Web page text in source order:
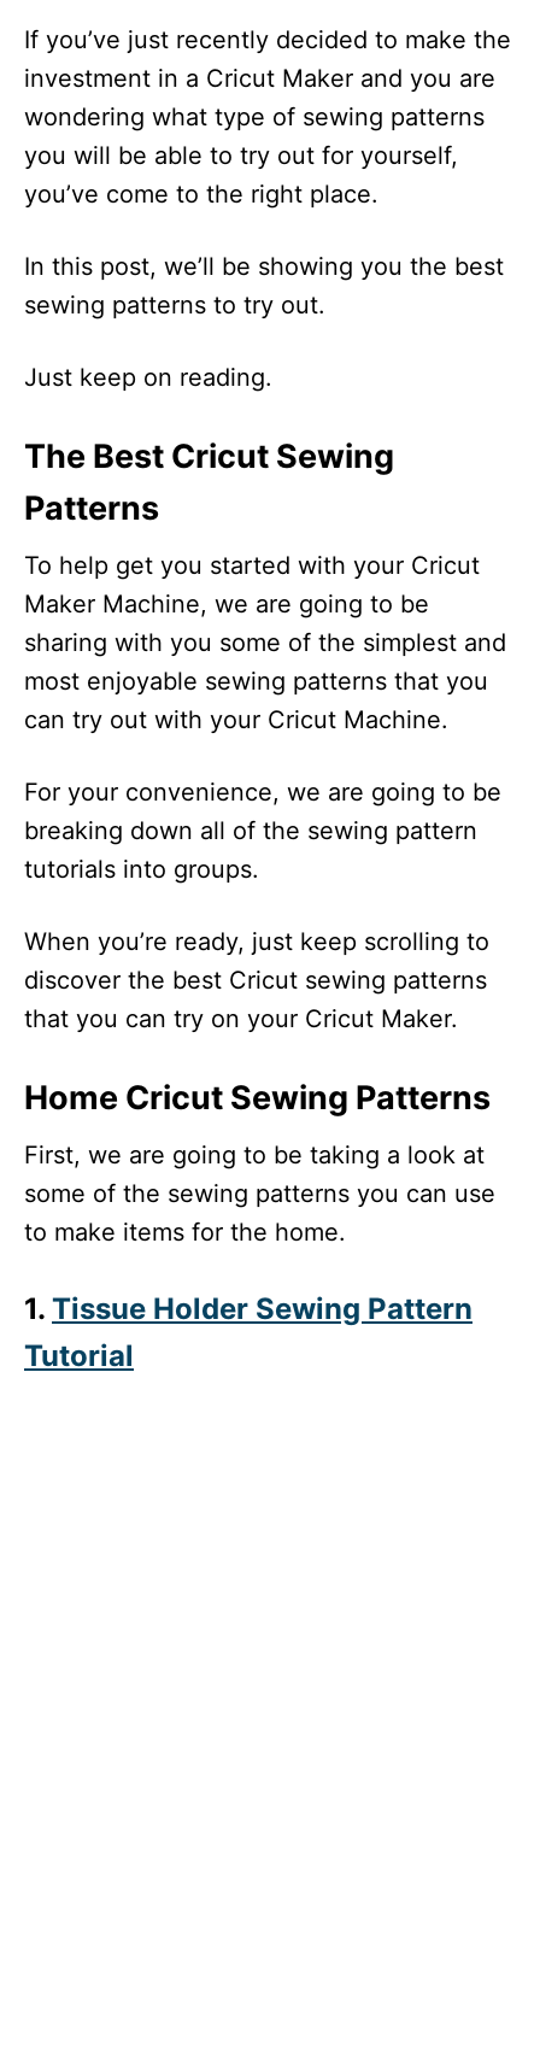
If you’ve just recently decided to make the
investment in a Cricut Maker and you are
wondering what type of sewing patterns
you will be able to try out for yourself,
you’ve come to the right place.
In this post, we’ll be showing you the best
sewing patterns to try out.
Just keep on reading.
The Best Cricut Sewing
Patterns
To help get you started with your Cricut
Maker Machine, we are going to be
sharing with you some of the simplest and
most enjoyable sewing patterns that you
can try out with your Cricut Machine.
For your convenience, we are going to be
breaking down all of the sewing pattern
tutorials into groups.
When you’re ready, just keep scrolling to
discover the best Cricut sewing patterns
that you can try on your Cricut Maker.
Home Cricut Sewing Patterns
First, we are going to be taking a look at
some of the sewing patterns you can use
to make items for the home.
1. Tissue Holder Sewing Pattern
Tutorial